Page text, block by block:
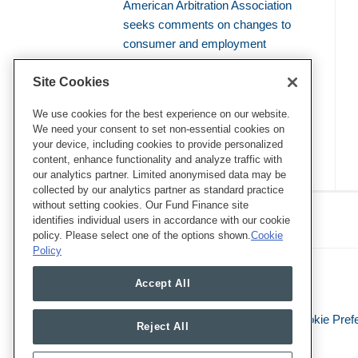
American Arbitration Association
seeks comments on changes to
consumer and employment
arbitration rules
bellwether proceedings to resolve
mass arbitrations
Class Defense Blog
RSS
Twitter
LinkedIn
Facebook
Legal Notices Cookie
Site Cookies
We use cookies for the best experience on our website.
We need your consent to set non-essential cookies on
your device, including cookies to provide personalized
content, enhance functionality and analyze traffic with
our analytics partner. Limited anonymised data may be
collected by our analytics partner as standard practice
without setting cookies. Our Fund Finance site
identifies individual users in accordance with our cookie
policy. Please select one of the options shown.Cookie
Policy
Accept All
Reject All